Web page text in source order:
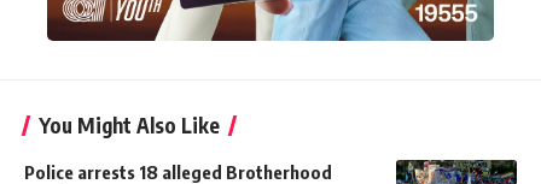
You Might Also Like
Police arrests 18 alleged Brotherhood